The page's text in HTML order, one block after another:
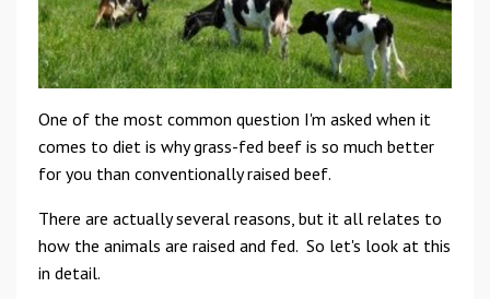
One of the most common question I'm asked when it
comes to diet is why grass-fed beef is so much better
for you than conventionally raised beef.
There are actually several reasons, but it all relates to
how the animals are raised and fed. So let's look at this
in detail.